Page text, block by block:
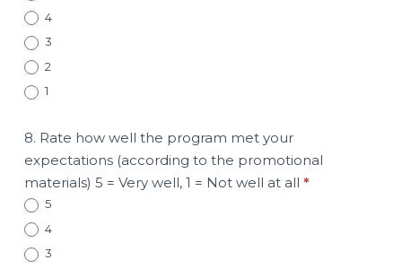
4
3
2
1
8. Rate how well the program met your
expectations (according to the promotional
materials) 5 = Very well, 1 = Not well at all *
5
4
3